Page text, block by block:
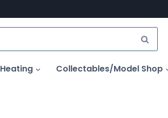
SEARCH
Heating Collectables/Model Shop